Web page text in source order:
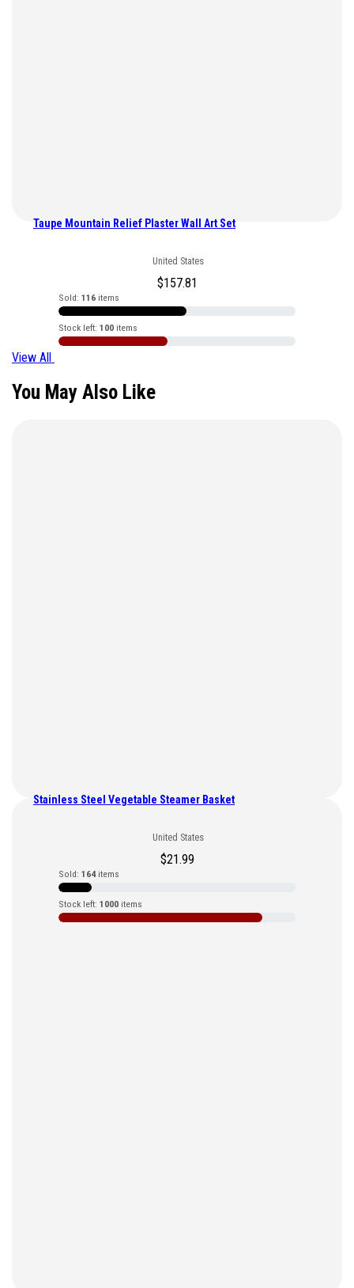
Taupe Mountain Relief Plaster Wall Art Set
United States
$157.81
Sold: 116 items
Stock left: 100 items
View All
You May Also Like
Stainless Steel Vegetable Steamer Basket
United States
$21.99
Sold: 164items
Stock left: 1000 items